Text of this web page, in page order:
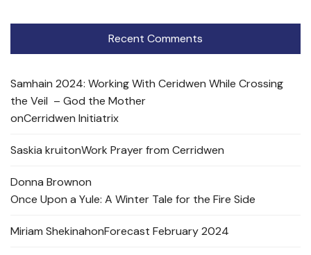
Recent Comments
Samhain 2024: Working With Ceridwen While Crossing
the Veil – God the Mother
onCerridwen Initiatrix
Saskia kruitonWork Prayer from Cerridwen
Donna Brownon
Once Upon a Yule: A Winter Tale for the Fire Side
Miriam ShekinahonForecast February 2024